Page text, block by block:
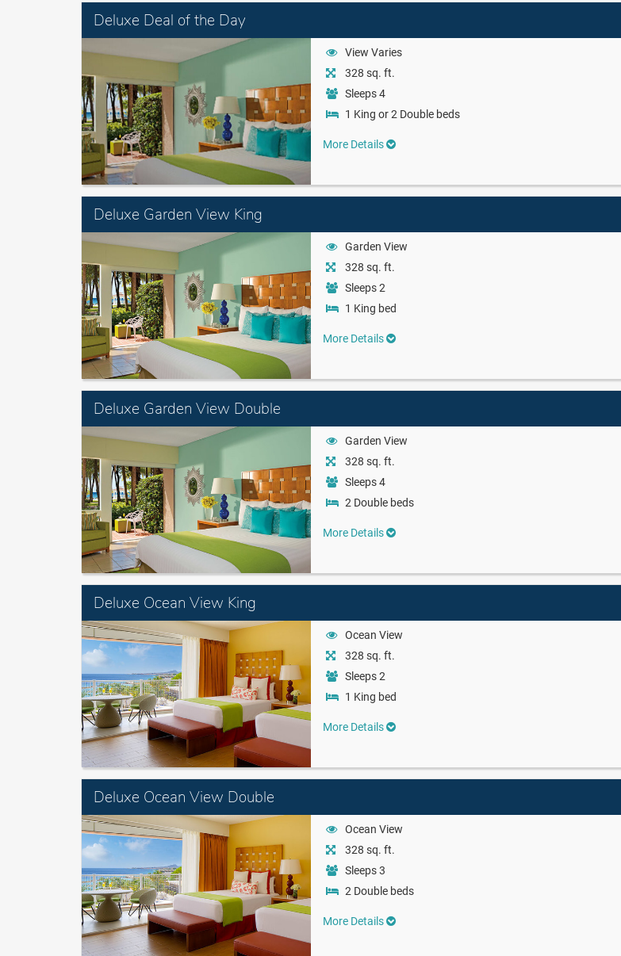
Deluxe Deal of the Day
View Varies
328 sq. ft.
Sleeps 4
1 King or 2 Double beds
More Details
Deluxe Garden View King
Garden View
328 sq. ft.
Sleeps 2
1 King bed
More Details
Deluxe Garden View Double
Garden View
328 sq. ft.
Sleeps 4
2 Double beds
More Details
Deluxe Ocean View King
Ocean View
328 sq. ft.
Sleeps 2
1 King bed
More Details
Deluxe Ocean View Double
Ocean View
328 sq. ft.
Sleeps 3
2 Double beds
More Details